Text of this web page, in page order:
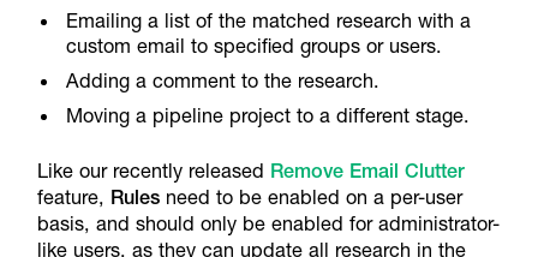
Emailing a list of the matched research with a
custom email to specified groups or users.
Adding a comment to the research.
Moving a pipeline project to a different stage.
Like our recently released Remove Email Clutter
feature, Rulesneed to be enabled on a per-user
basis, and should only be enabled for administrator-
like users, as they can update all research in the